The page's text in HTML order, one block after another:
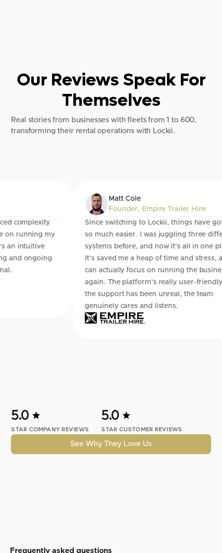
Our Reviews Speak For
Themselves
Real stories from businesses with fleets from 1 to 600,
transforming their rental operations with Lockii.
my
Matt Cole
Founder,Empire Trailer Hire
Since switching to Lockii, things have gotten
so much easier. I was juggling three different
systems before, and now it's all in one place.
It's saved me a heap of time and stress, and I
can actually focus on running the business
again. The platform's really user-friendly, and
the support has been unreal, the team
genuinely cares and listens.
5.0
STAR COMPANY REVIEWS
5.0
STAR CUSTOMER REVIEWS
See Why They Love Us
Frequently asked questions